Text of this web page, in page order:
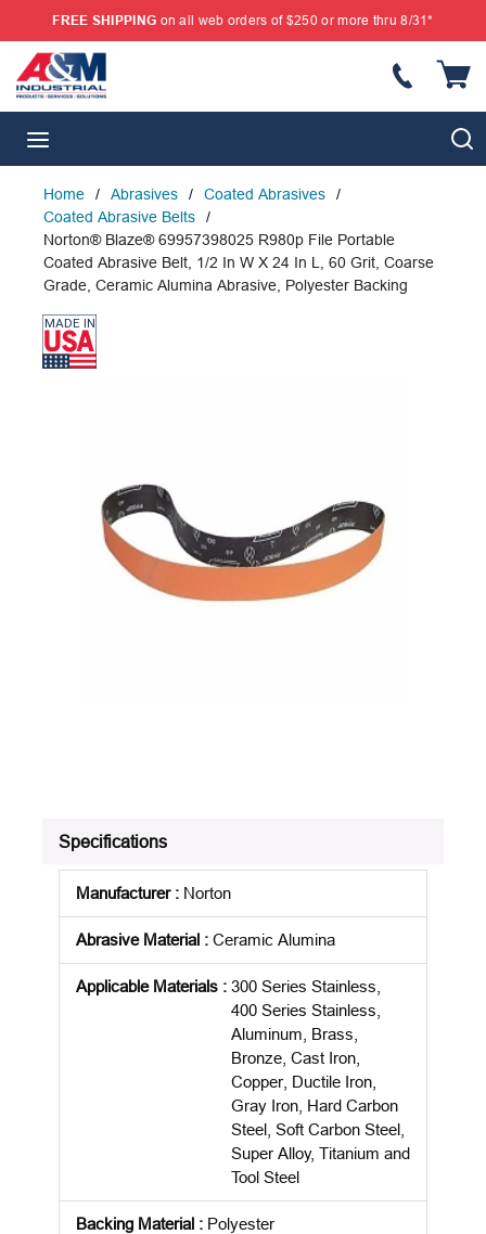
SKIP TO MAIN CONTENT
FREE SHIPPING on all web orders of $250 or more thru 8/31*
Home / Abrasives / Coated Abrasives
/
Coated Abrasive Belts
/
Norton® Blaze® 69957398025 R980p File Portable
Coated Abrasive Belt, 1/2 In W X 24 In L, 60 Grit, Coarse
Grade, Ceramic Alumina Abrasive, Polyester Backing
Specifications
Manufacturer: Norton
Abrasive Material : Ceramic Alumina
Applicable Materials : 300 Series Stainless,
400 Series Stainless,
Aluminum, Brass,
Bronze, Cast Iron,
Copper, Ductile Iron,
Gray Iron, Hard Carbon
Steel, Soft Carbon Steel,
Super Alloy, Titanium and
Tool Steel
Backing Material : Polyester